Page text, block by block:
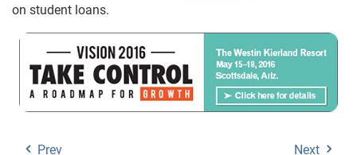
on student loans.
Prev Next